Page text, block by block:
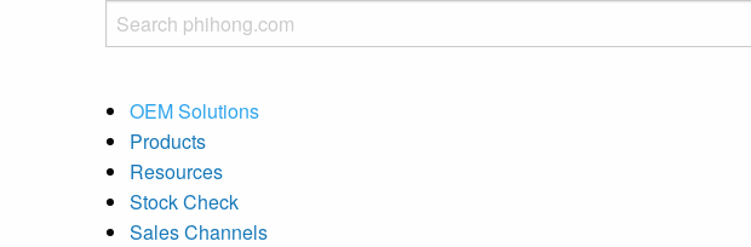
OEM Solutions
Products
Resources
Stock Check
Sales Channels